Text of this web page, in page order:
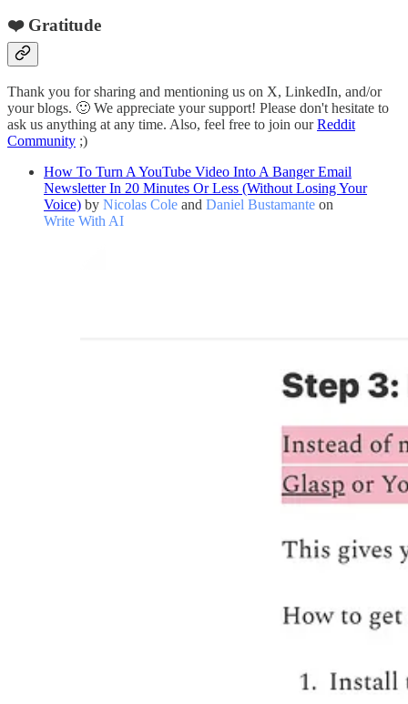
❤️ Gratitude
Thank you for sharing and mentioning us on X, LinkedIn, and/or
your blogs. 🙂 We appreciate your support! Please don't hesitate to
ask us anything at any time. Also, feel free to join ourReddit
Community ;)
How To Turn A YouTube Video Into A Banger Email
Newsletter In 20 Minutes Or Less (Without Losing Your
Voice) by Nicolas Cole and Daniel Bustamante on
Write With AI